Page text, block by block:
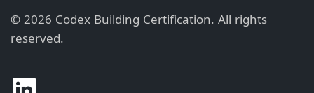
© 2026 Codex Building Certification. All rights
reserved.